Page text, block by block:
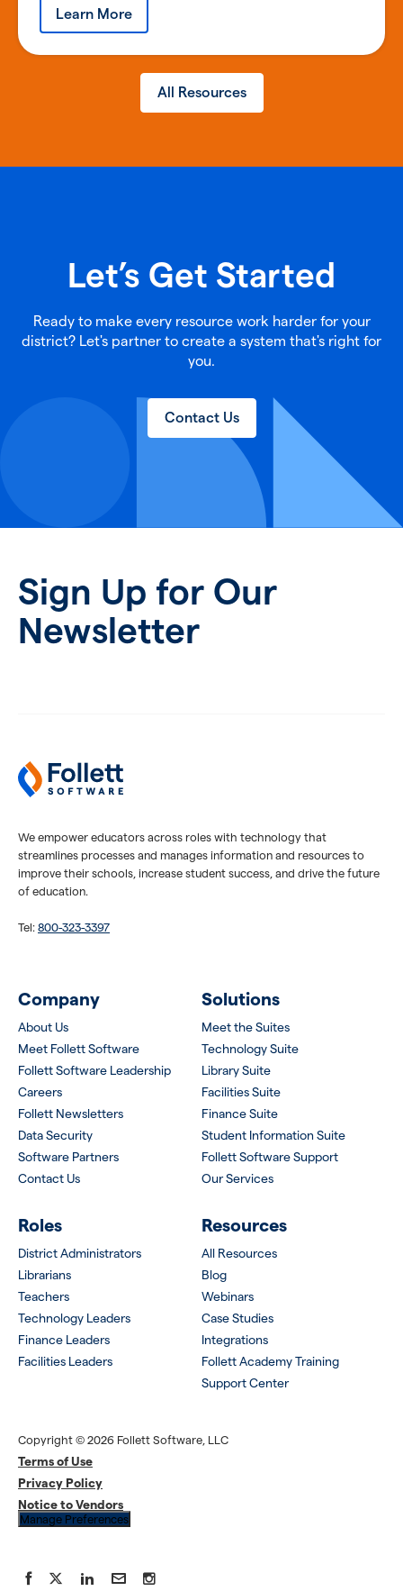
Learn More
All Resources
Let’s Get Started
Ready to make every resource work harder for your
district? Let's partner to create a system that's right for
you.
Contact Us
Sign Up for Our
Newsletter
We empower educators across roles with technology that
streamlines processes and manages information and resources to
improve their schools, increase student success, and drive the future
of education.
Tel: 800-323-3397
Company
About Us
Meet Follett Software
Follett Software Leadership
Careers
Follett Newsletters
Data Security
Software Partners
Contact Us
Solutions
Meet the Suites
Technology Suite
Library Suite
Facilities Suite
Finance Suite
Student Information Suite
Follett Software Support
Our Services
Roles
District Administrators
Librarians
Teachers
Technology Leaders
Finance Leaders
Facilities Leaders
Resources
All Resources
Blog
Webinars
Case Studies
Integrations
Follett Academy Training
Support Center
Copyright © 2026 Follett Software, LLC
Terms of Use
Privacy Policy
Notice to Vendors
Manage Preferences
Facebook
X LinkedInYouTubeInstagram